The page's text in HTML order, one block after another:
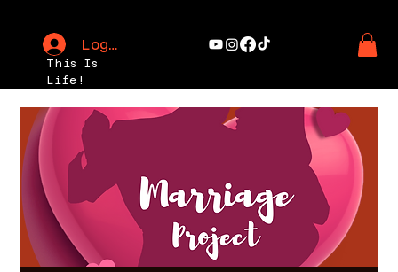
This Is
Life!
Log In